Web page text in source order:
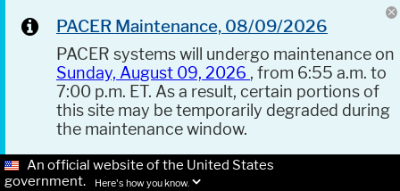
PACER Maintenance, 08/09/2026
PACER systems will undergo maintenance on
Sunday, August 09, 2026 , from 6:55 a.m. to
7:00 p.m. ET. As a result, certain portions of
this site may be temporarily degraded during
the maintenance window.
An official website of the United States
government.
Here's how you know.